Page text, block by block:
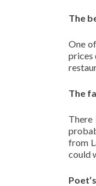
The
One
prices
The
There
from
could